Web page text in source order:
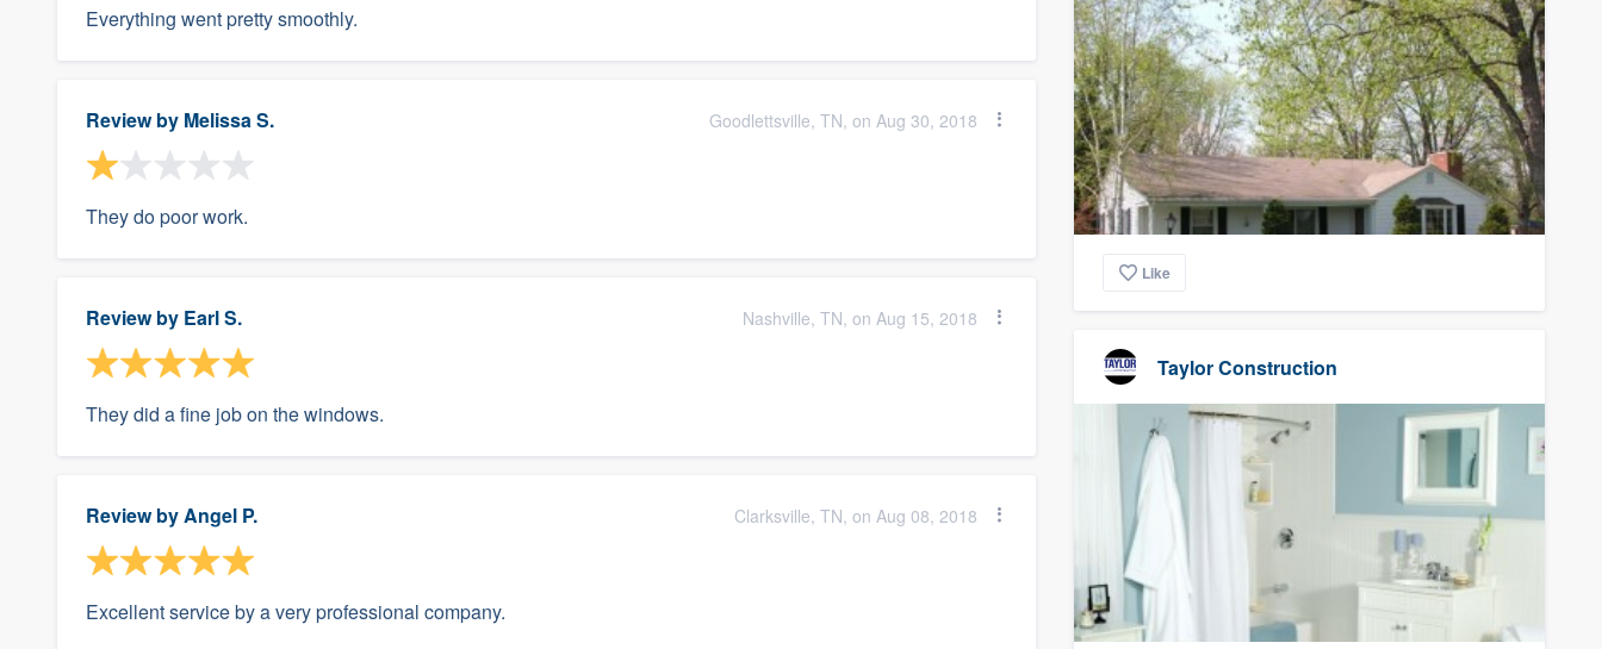
Everything went pretty smoothly.
Review by Melissa S. Goodlettsville, TN, on Aug 30, 2018
They do poor work.
Review by Earl S. Nashville, TN, on Aug 15, 2018
They did a fine job on the windows.
Review byAngel P. Clarksville, TN, on Aug 08, 2018
Excellent service by a very professional company.
Like
Taylor Construction